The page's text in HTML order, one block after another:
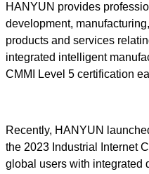
HANYUN provides
development,
products and services
integrated intelligent
CMMI Level 5 certification
Recently, HANYUN
the 2023 Industrial Internet
global users with integrated